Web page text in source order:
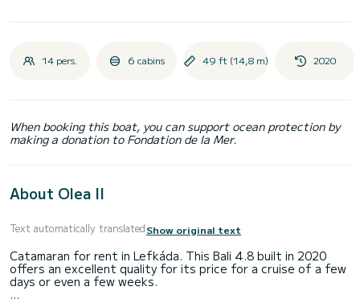
14 pers. 6 cabins 49 ft (14,8 m) 2020
When booking this boat, you can support ocean protection by
making a donation to Fondation de la Mer.
About Olea II
Text automatically translatedShow original text
Catamaran for rent in Lefkáda. This Bali 4.8 built in 2020
offers an excellent quality for its price for a cruise of a few
days or even a few weeks.